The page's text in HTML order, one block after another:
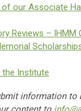
our Associate
Reviews –
the Institute
information to